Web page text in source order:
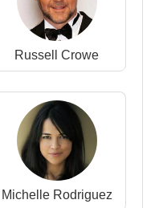
themes of freedom,
Hounsou has
the most distinctive
– TV Series
Russell Crowe
Michelle Rodriguez